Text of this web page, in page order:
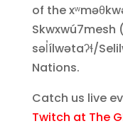
of the
Skwxwú7mesh
səl̓ílwətaʔɬ/
Nations.
Catch us live
Twitch at The